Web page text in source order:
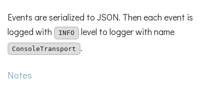
Events are serialized to JSON. Then each event is
logged with
INFO level to logger with name
ConsoleTransport .
Notes